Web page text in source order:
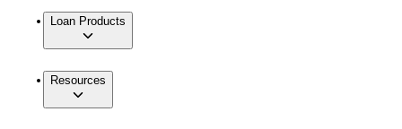
Loan Products
Resources